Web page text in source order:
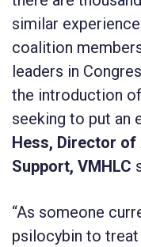
similar
coalition
leaders in
the introduction
seeking to put an
Hess, Director of
Support, VMHLC
“As someone
psilocybin to treat